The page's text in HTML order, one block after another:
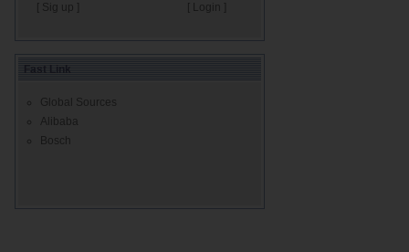
[ Sig up ]
Fast Link
Global Sources
Alibaba
Bosch